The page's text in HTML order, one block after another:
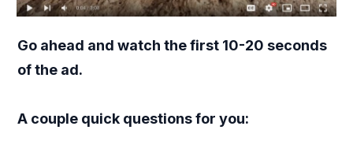
Go ahead and watch the first 10-20 seconds
of the ad.
A couple quick questions for you: